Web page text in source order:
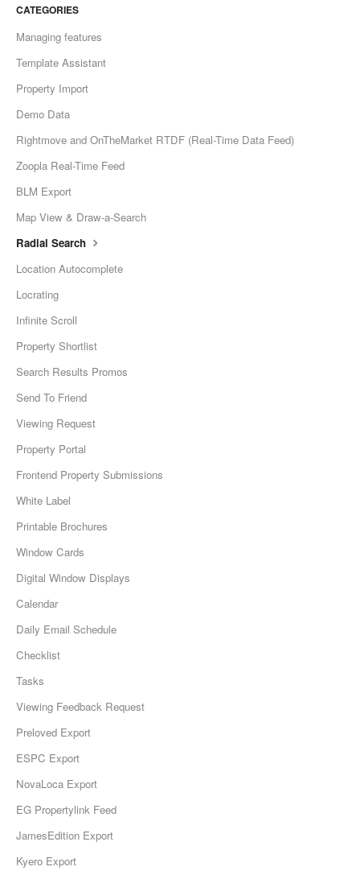
CATEGORIES
Managing features
Template Assistant
Property Import
Demo Data
Rightmove and OnTheMarket RTDF (Real-Time Data Feed)
Zoopla Real-Time Feed
BLM Export
Map View & Draw-a-Search
Radial Search
Location Autocomplete
Locrating
Infinite Scroll
Property Shortlist
Search Results Promos
Send To Friend
Viewing Request
Property Portal
Frontend Property Submissions
White Label
Printable Brochures
Window Cards
Digital Window Displays
Calendar
Daily Email Schedule
Checklist
Tasks
Viewing Feedback Request
Preloved Export
ESPC Export
NovaLoca Export
EG Propertylink Feed
JamesEdition Export
Kyero Export